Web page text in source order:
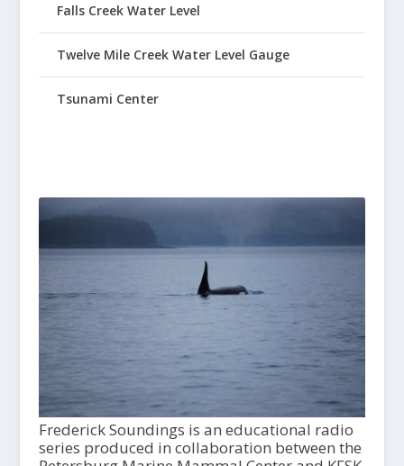
Falls Creek Water Level
Twelve Mile Creek Water Level Gauge
Tsunami Center
Frederick Soundings is an educational radio
series produced in collaboration between the